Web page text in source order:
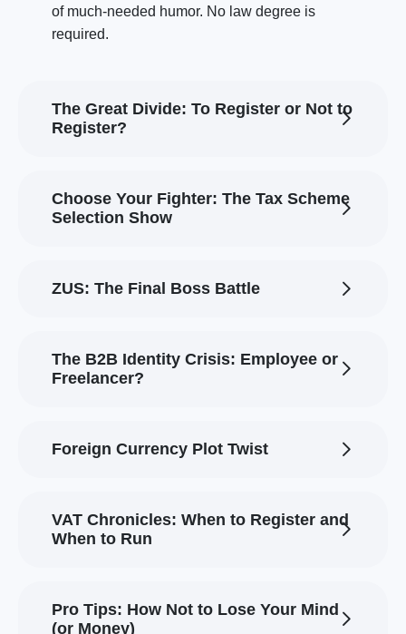
of much-needed humor. No law degree is
required.
The Great Divide: To Register or Not to
Register?
Choose Your Fighter: The Tax Scheme
Selection Show
ZUS: The Final Boss Battle
The B2B Identity Crisis: Employee or
Freelancer?
Foreign Currency Plot Twist
VAT Chronicles: When to Register and
When to Run
Pro Tips: How Not to Lose Your Mind
(or Money)